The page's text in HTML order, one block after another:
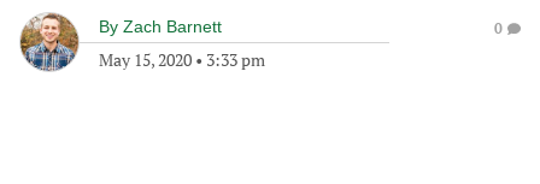
By Zach Barnett
May 15, 2020 • 3:33 pm
0